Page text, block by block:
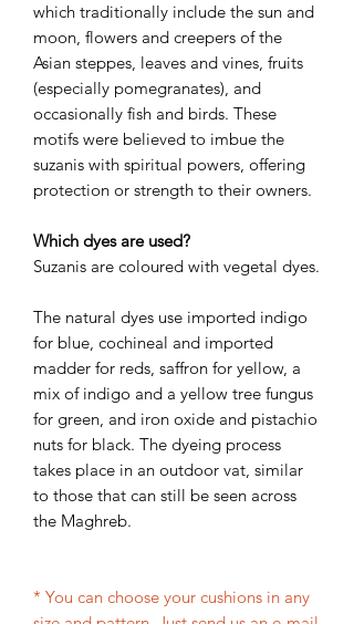
which traditionally include the sun and
moon, flowers and creepers of the
Asian steppes, leaves and vines, fruits
(especially pomegranates), and
occasionally fish and birds. These
motifs were believed to imbue the
suzanis with spiritual powers, offering
protection or strength to their owners.
Which dyes are used?
Suzanis are coloured with vegetal dyes.
The natural dyes use imported indigo
for blue, cochineal and imported
madder for reds, saffron for yellow, a
mix of indigo and a yellow tree fungus
for green, and iron oxide and pistachio
nuts for black. The dyeing process
takes place in an outdoor vat, similar
to those that can still be seen across
the Maghreb.
* You can choose your cushions in any